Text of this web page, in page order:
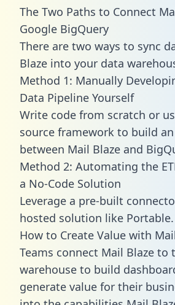
The Two Paths to Connect
Google BigQuery
There are two ways to sync
Blaze into your data
Method 1: Manually
Data Pipeline Yourself
Write code from scratch or
source framework to build
between Mail Blaze and
Method 2: Automating the
a No-Code Solution
Leverage a pre-built
hosted solution like Portable.
How to Create Value with
Teams connect Mail Blaze to
warehouse to build
generate value for their